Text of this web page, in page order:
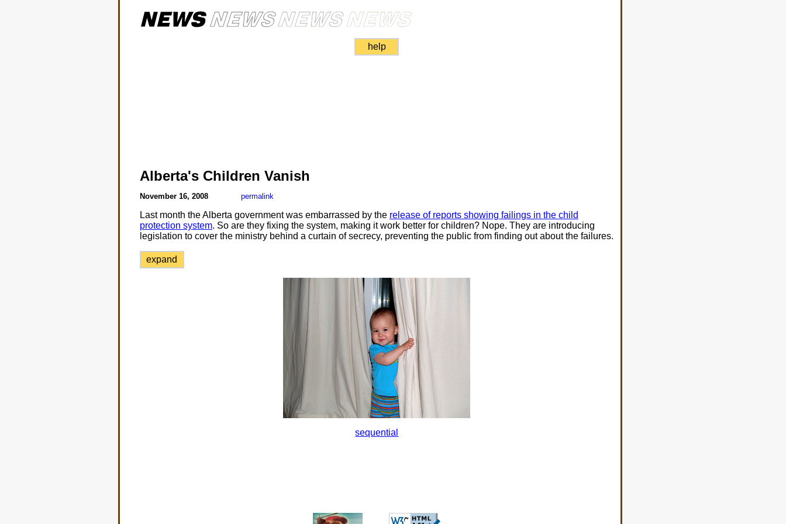
help
Alberta's Children Vanish
November 16, 2008 permalink
Last month the Alberta government was embarrassed by the release of reports showing failings in the child
protection system. So are they fixing the system, making it work better for children? Nope. They are introducing
legislation to cover the ministry behind a curtain of secrecy, preventing the public from finding out about the failures.
expand
sequential